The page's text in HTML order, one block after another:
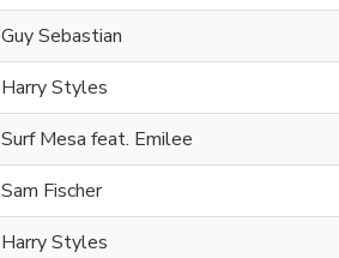
Guy Sebastian
Harry Styles
Surf Mesa feat. Emilee
Sam Fischer
Harry Styles